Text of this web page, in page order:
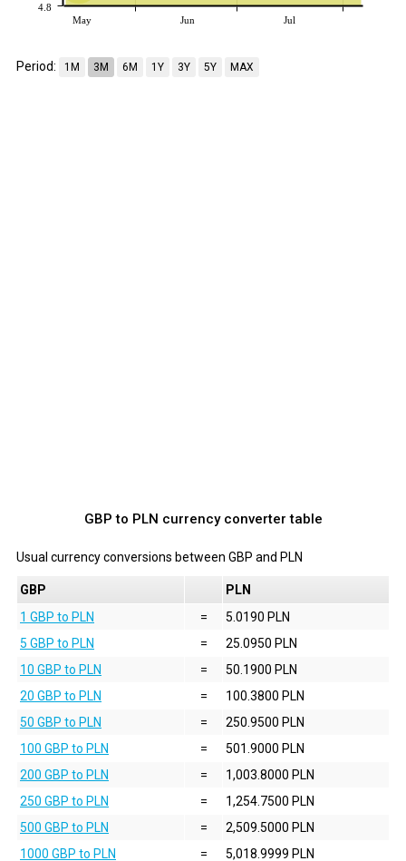
May Jun Jul
4.8
Period: 1M 3M 6M 1Y 3Y 5Y MAX
GBP to PLN currency converter table
Usual currency conversions between GBP and PLN
GBP
PLN
1 GBP to PLN
=
5.0190 PLN
5 GBP to PLN
=
25.0950 PLN
10 GBP to PLN
=
50.1900 PLN
20 GBP to PLN
=
100.3800 PLN
50 GBP to PLN
=
250.9500 PLN
100 GBP to PLN
=
501.9000 PLN
200 GBP to PLN
=
1,003.8000 PLN
250 GBP to PLN
=
1,254.7500 PLN
500 GBP to PLN
=
2,509.5000 PLN
1000 GBP to PLN
= 5,018.9999 PLN